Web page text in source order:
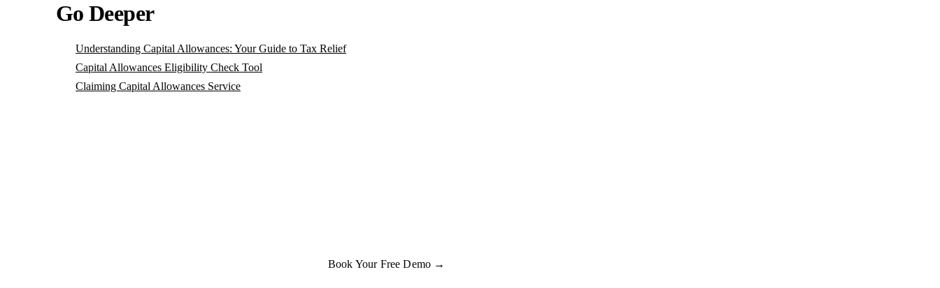
Go Deeper
Understanding Capital Allowances: Your Guide to Tax Relief
Capital Allowances Eligibility Check Tool
Claiming Capital Allowances Service
Book Your Free Demo →